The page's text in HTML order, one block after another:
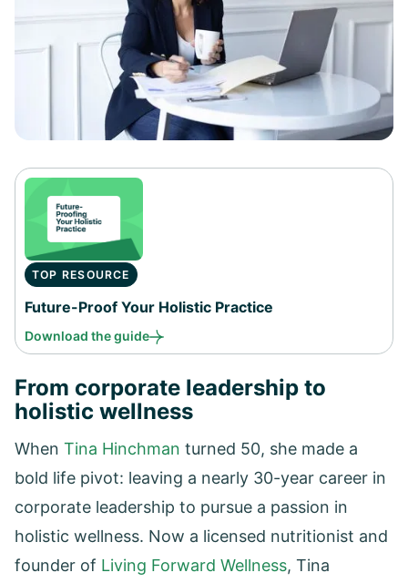
TOP RESOURCE
Future-Proof Your Holistic Practice
Download the guide
From corporate leadership to
holistic wellness
When Tina Hinchman turned 50, she made a
bold life pivot: leaving a nearly 30-year career in
corporate leadership to pursue a passion in
holistic wellness. Now a licensed nutritionist and
founder of Living Forward Wellness, Tina